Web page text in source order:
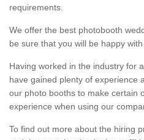
requirements.
We offer the best photobooth
be sure that you will be happy with
Having worked in the industry for
have gained plenty of experience
our photo booths to make certain
experience when using our
To find out more about the hiring